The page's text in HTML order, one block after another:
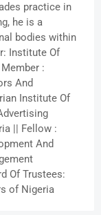
practice in
he is a
bodies within
Institute Of
:
And
Institute Of
|| Fellow :
And
Of Trustees:
of Nigeria